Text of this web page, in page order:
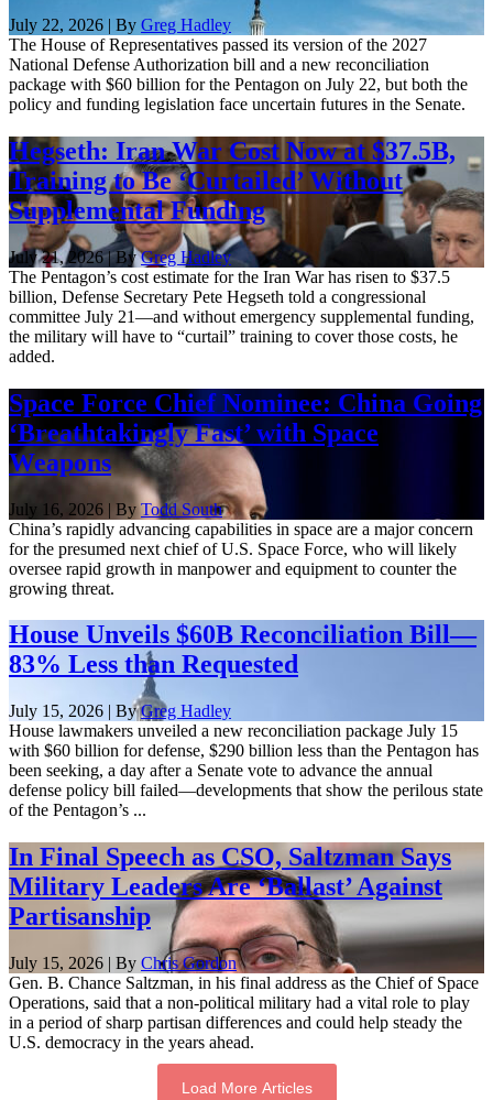
July 22, 2026 | By Greg Hadley
The House of Representatives passed its version of the 2027
National Defense Authorization bill and a new reconciliation
package with $60 billion for the Pentagon on July 22, but both the
policy and funding legislation face uncertain futures in the Senate.
Hegseth: Iran War Cost Now at $37.5B,
Training to Be ‘Curtailed’ Without
Supplemental Funding
July 21, 2026 | ByGreg Hadley
The Pentagon’s cost estimate for the Iran War has risen to $37.5
billion, Defense Secretary Pete Hegseth told a congressional
committee July 21—and without emergency supplemental funding,
the military will have to “curtail” training to cover those costs, he
added.
Space Force Chief Nominee: China Going
‘Breathtakingly Fast’ with Space
Weapons
July 16, 2026 | By Todd South
China’s rapidly advancing capabilities in space are a major concern
for the presumed next chief of U.S. Space Force, who will likely
oversee rapid growth in manpower and equipment to counter the
growing threat.
House Unveils $60B Reconciliation Bill—
83% Less than Requested
July 15, 2026 | ByGreg Hadley
House lawmakers unveiled a new reconciliation package July 15
with $60 billion for defense, $290 billion less than the Pentagon has
been seeking, a day after a Senate vote to advance the annual
defense policy bill failed—developments that show the perilous state
of the Pentagon’s ...
In Final Speech as CSO, Saltzman Says
Military Leaders Are ‘Ballast’ Against
Partisanship
July 15, 2026 | By Chris Gordon
Gen. B. Chance Saltzman, in his final address as the Chief of Space
Operations, said that a non-political military had a vital role to play
in a period of sharp partisan differences and could help steady the
U.S. democracy in the years ahead.
Load More Articles